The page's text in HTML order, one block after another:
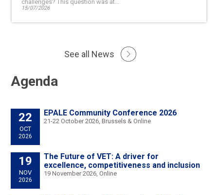
challenges? This question was at...
15/07/2026
See all News
Agenda
22
OCT
2026
EPALE Community Conference 2026
21-22 October 2026, Brussels & Online
19
NOV
2026
The Future of VET: A driver for
excellence, competitiveness and inclusion
19 November 2026, Online